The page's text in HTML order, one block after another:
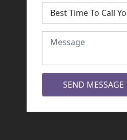
SEND MESSAGE